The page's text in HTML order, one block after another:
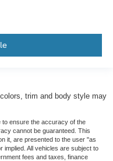
trim and body style may
to ensure the accuracy of the
cannot be guaranteed. This
it, are presented to the user "as
All vehicles are subject to
fees and taxes, finance